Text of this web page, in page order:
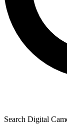
Search Digital